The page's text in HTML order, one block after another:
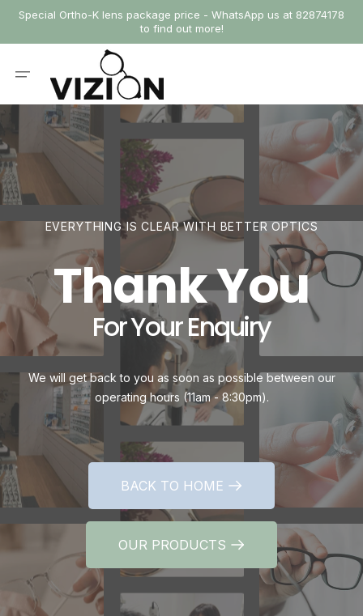
Special Ortho-K lens package price - WhatsApp us at 82874178
to find out more!
EVERYTHING IS CLEAR WITH BETTER OPTICS
Thank You
For Your Enquiry
We will get back to you as soon as possible between our
operating hours (11am - 8:30pm).
BACK TO HOME
BACK TO HOME
OUR PRODUCTS
OUR PRODUCTS